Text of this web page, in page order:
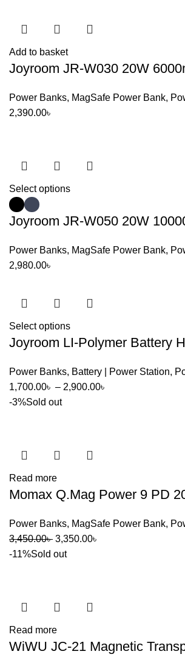
Add to basket
Joyroom JR-W030 20W
Power Banks, MagSafe Power Bank,
2,390.00৳
Select options
Joyroom JR-W050 20W
Power Banks, MagSafe Power Bank,
2,980.00৳
Select options
Joyroom LI-Polymer Battery
Power Banks, Battery | Power Station,
1,700.00৳ – 2,900.00৳
-3%Sold out
Read more
Momax Q.Mag Power 9 PD
Power Banks, MagSafe Power Bank,
3,450.00৳ Original
price
3,350.00৳
-11%Sold out
Read more
WiWU JC-21 Magnetic